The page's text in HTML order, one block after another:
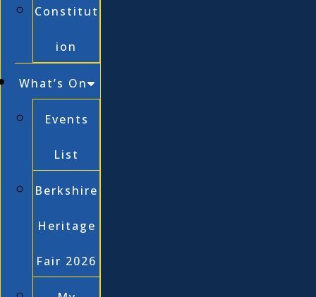
Constitut
ion
What’s On
Events
List
Berkshire
Heritage
Fair 2026